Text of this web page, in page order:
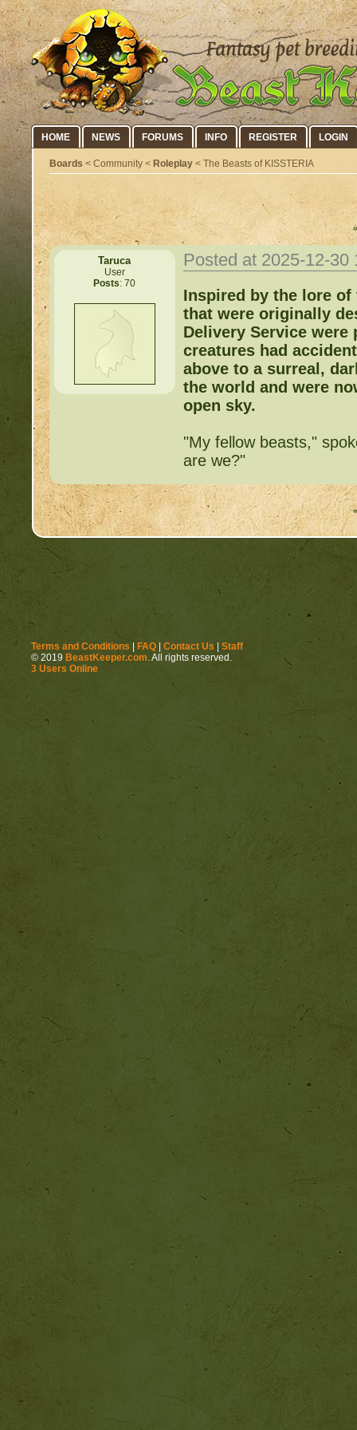
HOME NEWS FORUMS INFO REGISTER LOGIN
Boards < Community < Roleplay < The Beasts of KISSTERIA
Taruca
User
Posts: 70
Posted at 2025-12-
Inspired by the lore of
that were originally
Delivery Service were
creatures had
above to a surreal,
the world and were
open sky.
"My fellow beasts,"
are we?"
Terms and Conditions | FAQ | Contact Us | Staff
© 2019 BeastKeeper.com . All rights reserved.
3 Users Online